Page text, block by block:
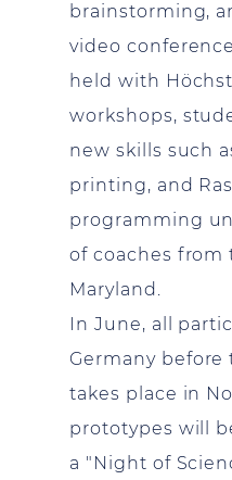
brainstorming,
video
held with
workshops,
new skills such
printing, and
programming
of coaches from
Maryland.
In June, all
Germany
takes place in
prototypes will
a "Night of